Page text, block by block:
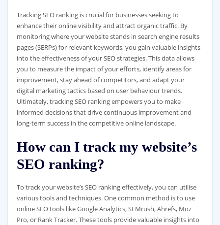
Tracking SEO ranking is crucial for businesses seeking to
enhance their online visibility and attract organic traffic. By
monitoring where your website stands in search engine results
pages (SERPs) for relevant keywords, you gain valuable insights
into the effectiveness of your SEO strategies. This data allows
you to measure the impact of your efforts, identify areas for
improvement, stay ahead of competitors, and adapt your
digital marketing tactics based on user behaviour trends.
Ultimately, tracking SEO ranking empowers you to make
informed decisions that drive continuous improvement and
long-term success in the competitive online landscape.
How can I track my website’s
SEO ranking?
To track your website’s SEO ranking effectively, you can utilise
various tools and techniques. One common method is to use
online SEO tools like Google Analytics, SEMrush, Ahrefs, Moz
Pro, or Rank Tracker. These tools provide valuable insights into